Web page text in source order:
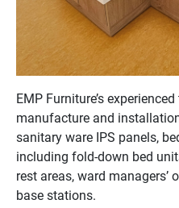
EMP Furniture’s
manufacture and
sanitary ware IPS panels,
including fold-down bed
rest areas, ward
base stations.